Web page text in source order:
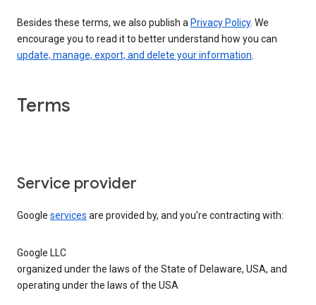
Besides these terms, we also publish a Privacy Policy. We
encourage you to read it to better understand how you can
update, manage, export, and delete your information
Terms
Service provider
Google services are provided by, and you’re contracting with:
Google LLC
organized under the laws of the State of Delaware, USA, and
operating under the laws of the USA